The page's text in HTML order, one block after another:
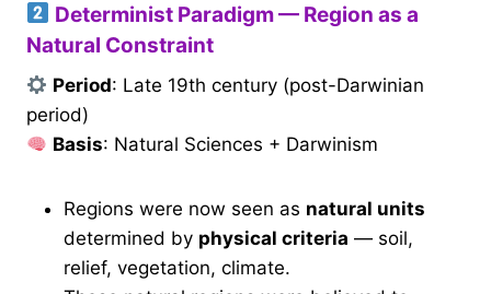
Determinist Paradigm — Region as a
Natural Constraint
Period: Late 19th century (post-Darwinian
period)
Basis: Natural Sciences + Darwinism
Regions were now seen as natural units
determined by physical criteria — soil,
relief, vegetation, climate.